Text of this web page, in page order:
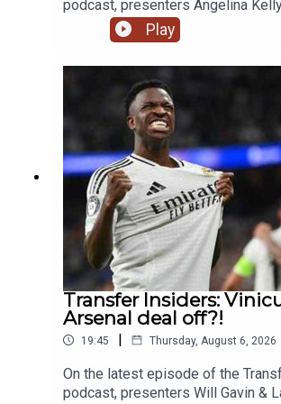
podcast, presenters Angelina
Ramble's Luke Moore talk about
that Rodri looks likely to be
Also they talk the latest with
Trafford to Leeds and Micky Van
Spurs contract.YouTube:
@talkSPORT &
@talkSPORTWebsite: Live Radio,
News, Opinion -
Getty Images
Play
Transfer Insiders:
Arsenal deal off?!
19:45 | Thursday, August 6, 2026
On the latest episode of the
podcast, presenters Will Gavin &